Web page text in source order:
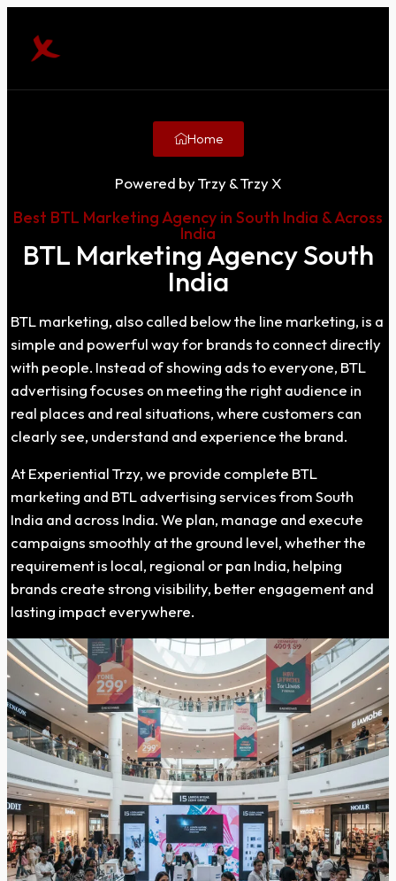
Home
Powered by Trzy & Trzy X
Best BTL Marketing Agency in South India & Across
India
BTL Marketing Agency South
India
BTL marketing, also called below the line marketing, is a
simple and powerful way for brands to connect directly
with people. Instead of showing ads to everyone, BTL
advertising focuses on meeting the right audience in
real places and real situations, where customers can
clearly see, understand and experience the brand.
At Experiential Trzy, we provide complete BTL
marketing and BTL advertising services from South
India and across India. We plan, manage and execute
campaigns smoothly at the ground level, whether the
requirement is local, regional or pan India, helping
brands create strong visibility, better engagement and
lasting impact everywhere.